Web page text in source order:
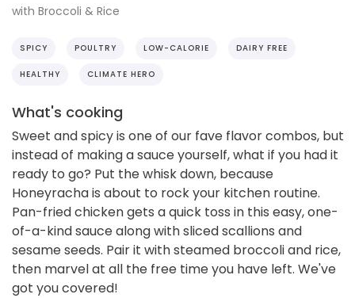
with Broccoli & Rice
SPICY POULTRY LOW-CALORIE DAIRY FREE
HEALTHY CLIMATE HERO
What's cooking
Sweet and spicy is one of our fave flavor combos, but
instead of making a sauce yourself, what if you had it
ready to go? Put the whisk down, because
Honeyracha is about to rock your kitchen routine.
Pan-fried chicken gets a quick toss in this easy, one-
of-a-kind sauce along with sliced scallions and
sesame seeds. Pair it with steamed broccoli and rice,
then marvel at all the free time you have left. We've
got you covered!